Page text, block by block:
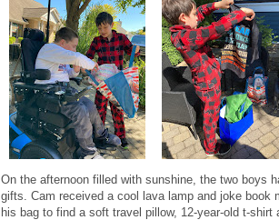
On the afternoon filled with sunshine, the two boys
gifts. Cam received a cool lava lamp and joke book
his bag to find a soft travel pillow, 12-year-old t-